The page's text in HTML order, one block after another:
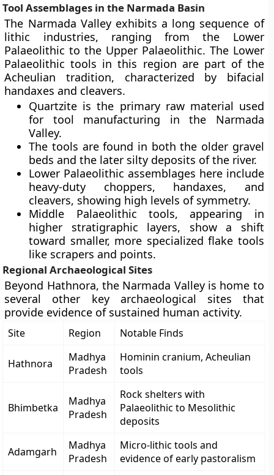
Tool Assemblages in the Narmada Basin
The Narmada Valley exhibits a long sequence of
lithic industries, ranging from the Lower
Palaeolithic to the Upper Palaeolithic. The Lower
Palaeolithic tools in this region are part of the
Acheulian tradition, characterized by bifacial
handaxes and cleavers.
Quartzite is the primary raw material used
for tool manufacturing in the Narmada
Valley.
The tools are found in both the older gravel
beds and the later silty deposits of the river.
Lower Palaeolithic assemblages here include
heavy-duty choppers, handaxes, and
cleavers, showing high levels of symmetry.
Middle Palaeolithic tools, appearing in
higher stratigraphic layers, show a shift
toward smaller, more specialized flake tools
like scrapers and points.
Regional Archaeological Sites
Beyond Hathnora, the Narmada Valley is home to
several other key archaeological sites that
provide evidence of sustained human activity.
Site Region Notable Finds
Hathnora
Madhya
Pradesh
Hominin cranium, Acheulian
tools
Bhimbetka
Madhya
Pradesh
Rock shelters with
Palaeolithic to Mesolithic
deposits
Adamgarh
Madhya
Pradesh
Micro-lithic tools and
evidence of early pastoralism